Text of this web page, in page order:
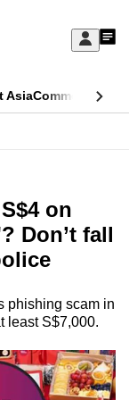
Sign
My
AsiaCommentary
on
Don’t fall
phishing scam in
least S$7,000.